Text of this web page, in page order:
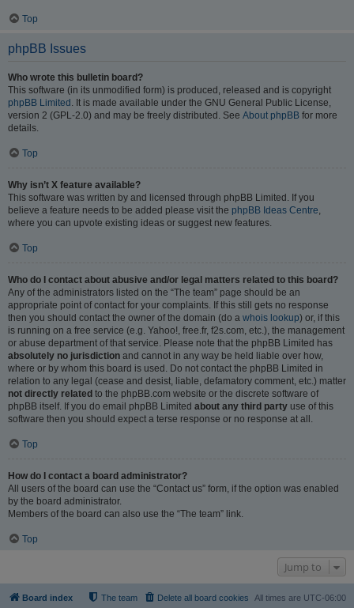
Top
phpBB Issues
Who wrote this bulletin board?
This software (in its unmodified form) is produced, released and is copyright
phpBB Limited . It is made available under the GNU General Public License,
version 2 (GPL-2.0) and may be freely distributed. See About phpBB for more
details.
Top
Why isn’t X feature available?
This software was written by and licensed through phpBB Limited. If you
believe a feature needs to be added please visit the phpBB Ideas Centre
where you can upvote existing ideas or suggest new features.
Top
Who do I contact about abusive and/or legal matters related to this board?
Any of the administrators listed on the “The team” page should be an
appropriate point of contact for your complaints. If this still gets no response
then you should contact the owner of the domain (do a whois lookup) or, if this
is running on a free service (e.g. Yahoo!, free.fr, f2s.com, etc.), the management
or abuse department of that service. Please note that the phpBB Limited has
absolutely no jurisdiction and cannot in any way be held liable over how,
where or by whom this board is used. Do not contact the phpBB Limited in
relation to any legal (cease and desist, liable, defamatory comment, etc.) matter
not directly related to the phpBB.com website or the discrete software of
phpBB itself. If you do email phpBB Limited about any third party use of this
software then you should expect a terse response or no response at all.
Top
How do I contact a board administrator?
All users of the board can use the “Contact us” form, if the option was enabled
by the board administrator.
Members of the board can also use the “The team” link.
Top
Jump to
Board index All times are UTC-06:00
Delete all board cookies
The team